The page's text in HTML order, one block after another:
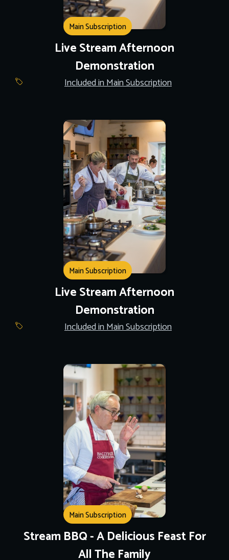
Main Subscription
Live Stream Afternoon
Demonstration
Included in Main Subscription
Main Subscription
Live Stream Afternoon
Demonstration
Included in Main Subscription
Main Subscription
Stream BBQ - A Delicious Feast For
All The Family